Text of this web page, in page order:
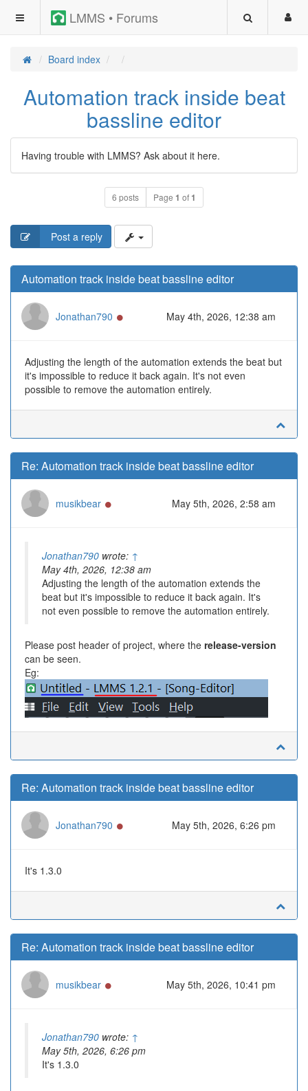
LMMS • Forums
Board index
Automation track inside beat
bassline editor
Having trouble with LMMS? Ask about it here.
6 posts Page 1 of1
Post a reply
Automation track inside beat bassline editor
Jonathan790 May 4th, 2026, 12:38 am
Adjusting the length of the automation extends the beat but
it's impossible to reduce it back again. It's not even
possible to remove the automation entirely.
Re: Automation track inside beat bassline editor
musikbear May 5th, 2026, 2:58 am
Jonathan790 wrote: ↑
May 4th, 2026, 12:38 am
Adjusting the length of the automation extends the
beat but it's impossible to reduce it back again. It's
not even possible to remove the automation entirely.
Please post header of project, where the release-version
can be seen.
Eg:
Re: Automation track inside beat bassline editor
Jonathan790 May 5th, 2026, 6:26 pm
It's 1.3.0
Re: Automation track inside beat bassline editor
musikbear May 5th, 2026, 10:41 pm
Jonathan790 wrote: ↑
May 5th, 2026, 6:26 pm
It's 1.3.0